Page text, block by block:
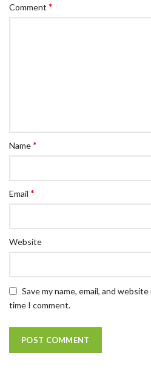
Comment *
Name*
Email *
Website
Save my name, email, and
time I comment.